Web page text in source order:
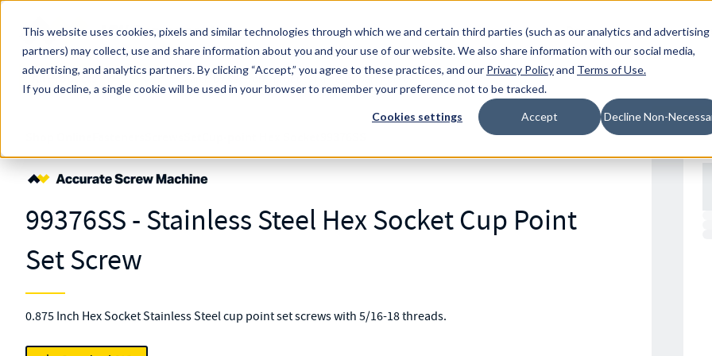
This website uses cookies, pixels and similar technologies through which we and certain third parties (such as our analytics and advertising
partners) may collect, use and share information about you and your use of our website. We also share information with our social media,
advertising, and analytics partners.By clicking “Accept,” you agree to these practices, and our Privacy Policyand Terms of Use.
If you decline, a single cookie will be used in your browser to remember your preference not to be tracked.
Cookies settings Accept Decline Non-
Skip to main content
MW Components (Navigate Menu)
Resources Locations
All Products
Search Term
99376SS - Stainless Steel Hex Socket Cup Point
Set Screw
0.875 Inch Hex Socket Stainless Steel cup point set screws with 5/16-18 threads.